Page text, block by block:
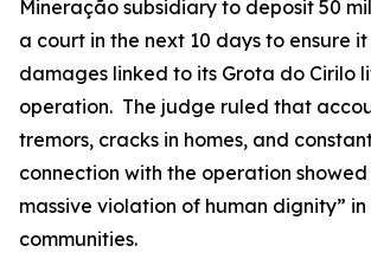
Mineração subsidiary to deposit 50
a court in the next 10 days to ensure
damages linked to its Grota do Cirilo
operation. The judge ruled that
tremors, cracks in homes, and
connection with the operation
massive violation of human dignity”
communities.